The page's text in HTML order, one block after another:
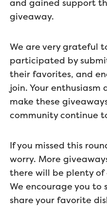
and gained support
giveaway.
We are very grateful
participated by
their favorites, and
join. Your enthusiasm
make these
community continue
If you missed this
worry. More
there will be plenty
We encourage you to
share your favorite